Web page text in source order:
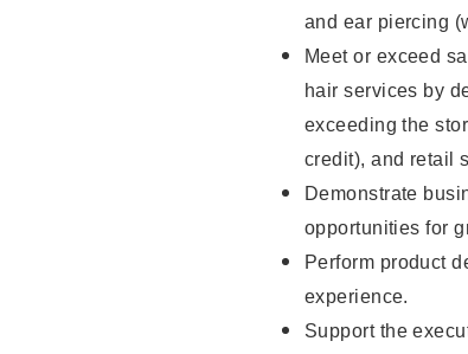
and ear piercing
Meet or exceed
hair services by
exceeding the
credit), and retail
Demonstrate
opportunities for
Perform product
experience.
Support the